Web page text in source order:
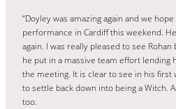
“Doyley was amazing again and we
performance in Cardiff this weekend.
again. I was really pleased to see
he put in a massive team effort lending
the meeting. It is clear to see in his first
to settle back down into being a Witch.
too.